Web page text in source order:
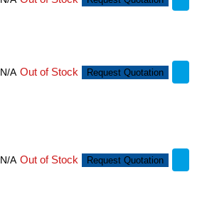
N/A Out of Stock Request Quotation
N/A Out of Stock Request Quotation